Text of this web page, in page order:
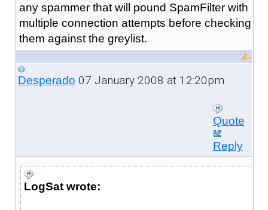
any spammer that will pound SpamFilter with
multiple connection attempts before checking
them against the greylist.
Desperado 07 January 2008 at 12:20pm
Quote
Reply
LogSat wrote: